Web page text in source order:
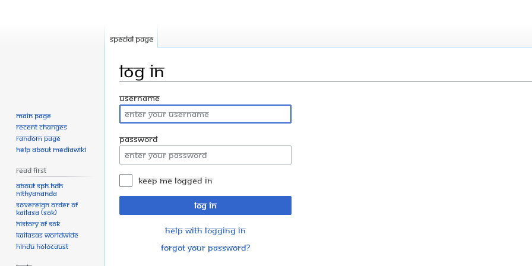
Log in
Jump
to
navigation
Jump
to
search
Username
Password
Keep me logged in
Log in
Help with logging in
Forgot your password?
Special page
Main page
Recent changes
Random page
Help about MediaWiki
Read First
About SPH.HDH
Nithyananda
Sovereign Order of
KAILASA (SOK)
History of SOK
KAILASAs Worldwide
Hindu Holocaust